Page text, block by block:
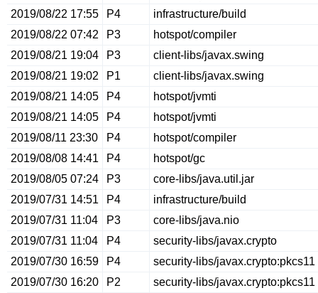
2019/08/22 17:55
P4
infrastructure/build
2019/08/22 07:42
P3
hotspot/compiler
2019/08/21 19:04
P3
client-libs/javax.swing
2019/08/21 19:02
P1
client-libs/javax.swing
2019/08/21 14:05
P4
hotspot/jvmti
2019/08/21 14:05
P4
hotspot/jvmti
2019/08/11 23:30
P4
hotspot/compiler
2019/08/08 14:41
P4
hotspot/gc
2019/08/05 07:24
P3
core-libs/java.util.jar
2019/07/31 14:51
P4
infrastructure/build
2019/07/31 11:04
P3
core-libs/java.nio
2019/07/31 11:04
P4
security-libs/javax.crypto
2019/07/30 16:59
P4
security-libs/javax.crypto:pkcs11
2019/07/30 16:20
P2
security-libs/javax.crypto:pkcs11